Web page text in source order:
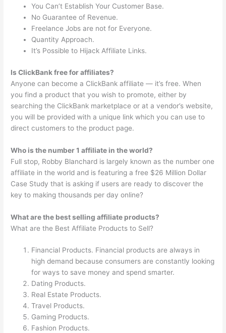
You Can’t Establish Your Customer Base.
No Guarantee of Revenue.
Freelance Jobs are not for Everyone.
Quantity Approach.
It’s Possible to Hijack Affiliate Links.
Is ClickBank free for affiliates?
Anyone can become a ClickBank affiliate — it’s free. When
you find a product that you wish to promote, either by
searching the ClickBank marketplace or at a vendor’s website,
you will be provided with a unique link which you can use to
direct customers to the product page.
Who is the number 1 affiliate in the world?
Full stop, Robby Blanchard is largely known as the number one
affiliate in the world and is featuring a free $26 Million Dollar
Case Study that is asking if users are ready to discover the
key to making thousands per day online?
What are the best selling affiliate products?
What are the Best Affiliate Products to Sell?
Financial Products. Financial products are always in
high demand because consumers are constantly looking
for ways to save money and spend smarter.
Dating Products.
Real Estate Products.
Travel Products.
Gaming Products.
Fashion Products.